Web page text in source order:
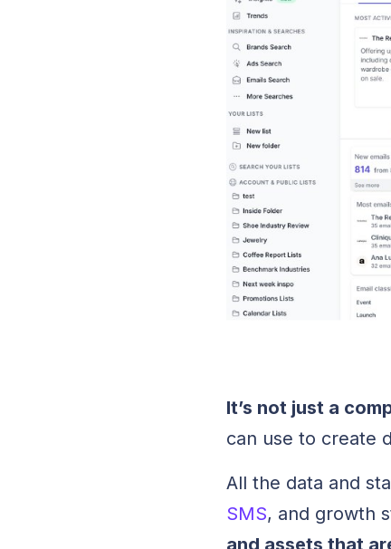
It’s not just a
can use to create
All the data and
SMS, and growth
and assets that